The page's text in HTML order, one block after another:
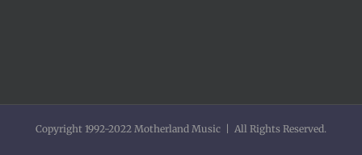
Copyright 1992-2022 Motherland Music | All Rights Reserved.